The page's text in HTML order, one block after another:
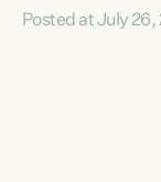
Experience
Posted at July